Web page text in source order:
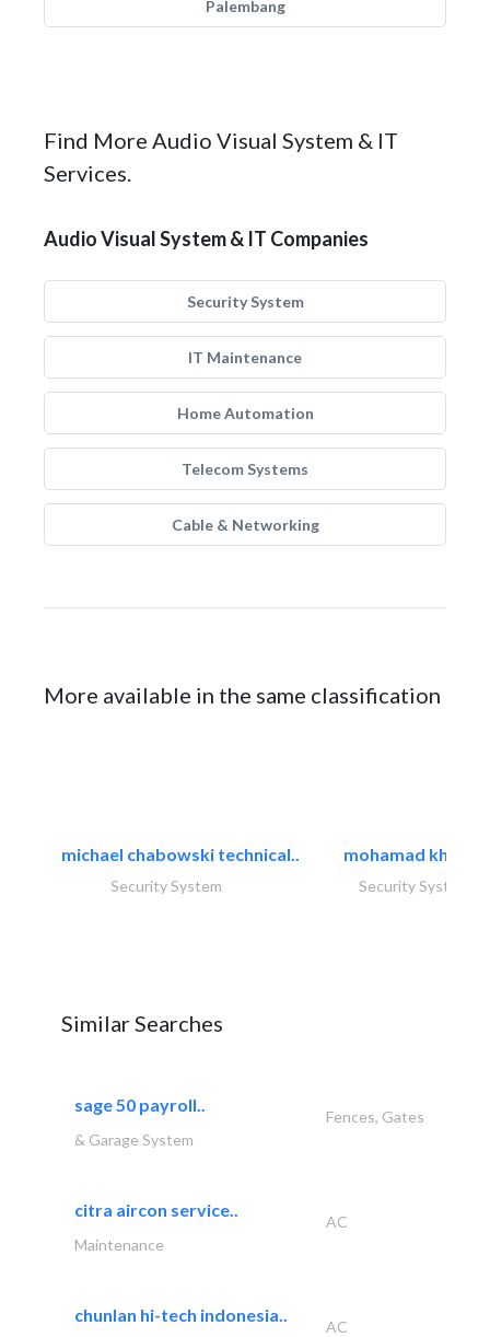
Palembang
Find More Audio Visual System & IT
Services.
Audio Visual System & IT Companies
Security System
IT Maintenance
Home Automation
Telecom Systems
Cable & Networking
More available in the same classification
michael chabowski technical..
Security System
mohamad khayat
Security System
Similar Searches
sage 50 payroll..
Fences, Gates
& Garage System
citra aircon service..
AC
Maintenance
chunlan hi-tech indonesia..
AC